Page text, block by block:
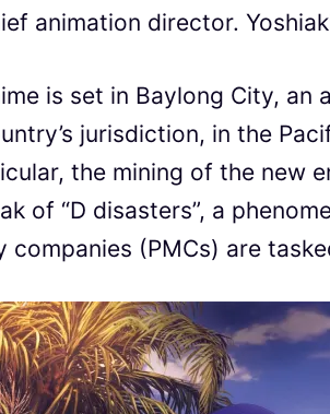
animation director.
is set in Baylong City,
jurisdiction, in the
the mining of the new
of “D disasters”, a
companies (PMCs) are